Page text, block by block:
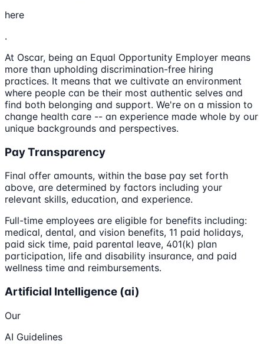
here
.
At Oscar, being an Equal Opportunity Employer means
more than upholding discrimination-free hiring
practices. It means that we cultivate an environment
where people can be their most authentic selves and
find both belonging and support. We're on a mission to
change health care -- an experience made whole by our
unique backgrounds and perspectives.
Pay Transparency
Final offer amounts, within the base pay set forth
above, are determined by factors including your
relevant skills, education, and experience.
Full-time employees are eligible for benefits including:
medical, dental, and vision benefits, 11 paid holidays,
paid sick time, paid parental leave, 401(k) plan
participation, life and disability insurance, and paid
wellness time and reimbursements.
Artificial Intelligence (ai)
Our
AI Guidelines